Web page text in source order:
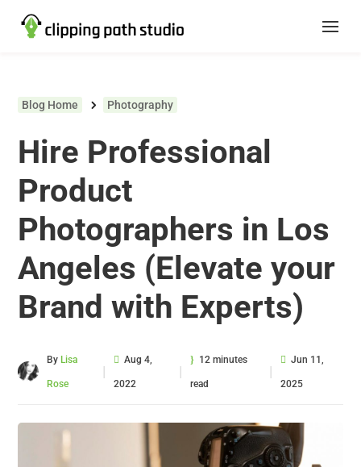
Blog Home Photography
Hire Professional
Product
Photographers in Los
Angeles (Elevate your
Brand with Experts)
ByLisa
Rose
|
Aug 4,
2022
|
12 minutes
read
|
Jun 11,
2025